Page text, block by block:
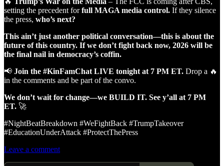
setting the precedent forfull MAGA media control. If they silence
the press, who’s next?
This ain’t just another political conversation—this is about the
future of this country. If we don’t fight back now, 2026 will be
the final nail in democracy’s coffin.
📢 Join the #KinFamChat LIVE tonight at 7 PM ET. Drop a 🔥
in the comments and be part of the convo.
We don’t wait for change—we BUILD IT. See y’all at 7 PM
ET. 🚀
#NightBeatBreakdown #WeFightBack #TrumpTakeover
#EducationUnderAttack #ProtectThePress
Leave a comment